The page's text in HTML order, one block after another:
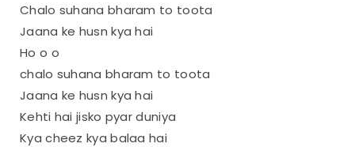
Chalo suhana bharam to toota
Jaana ke husn kya hai
Ho o o
chalo suhana bharam to toota
Jaana ke husn kya hai
Kehti hai jisko pyar duniya
Kya cheez kya balaa hai